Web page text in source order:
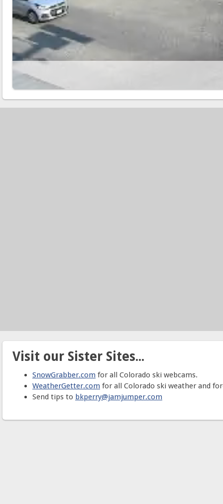
Visit our Sister Sites...
SnowGrabber.com for all Colorado ski webcams.
WeatherGetter.com for all Colorado ski weather and
Send tips to bkperry@jamjumper.com